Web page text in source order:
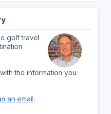
golf travel
the information you
an email.